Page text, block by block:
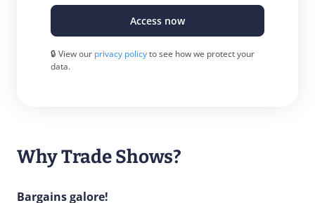
Access now
🔒 View our privacy policyto see how we protect your
data.
Why Trade Shows?
Bargains galore!